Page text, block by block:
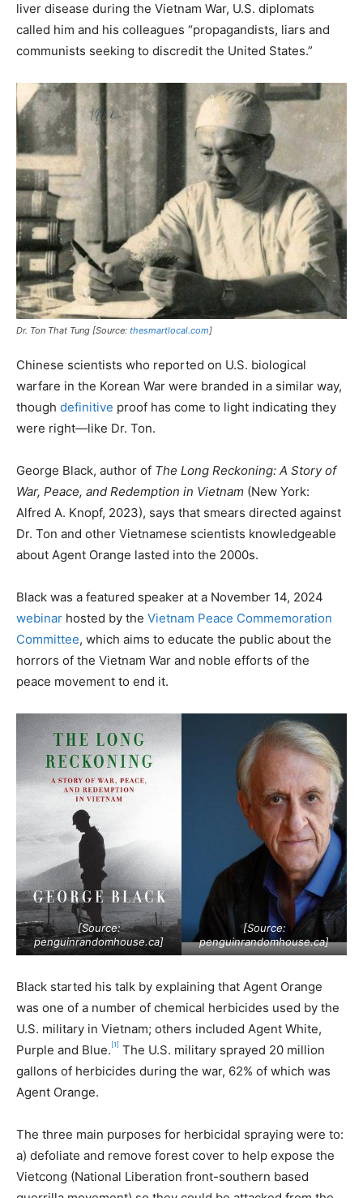
liver disease during the Vietnam War, U.S. diplomats
called him and his colleagues “propagandists, liars and
communists seeking to discredit the United States.”
Dr. Ton That Tung [Source: thesmartlocal.com]
Chinese scientists who reported on U.S. biological
warfare in the Korean War were branded in a similar way,
though definitive proof has come to light indicating they
were right—like Dr. Ton.
George Black, author of The Long Reckoning: A Story of
War, Peace, and Redemption in Vietnam (New York:
Alfred A. Knopf, 2023), says that smears directed against
Dr. Ton and other Vietnamese scientists knowledgeable
about Agent Orange lasted into the 2000s.
Black was a featured speaker at a November 14, 2024
webinar hosted by the Vietnam Peace Commemoration
Committee, which aims to educate the public about the
horrors of the Vietnam War and noble efforts of the
peace movement to end it.
[Source:
penguinrandomhouse.ca]
[Source:
penguinrandomhouse.ca]
Black started his talk by explaining that Agent Orange
was one of a number of chemical herbicides used by the
U.S. military in Vietnam; others included Agent White,
Purple and Blue. [1] The U.S. military sprayed 20 million
gallons of herbicides during the war, 62% of which was
Agent Orange.
The three main purposes for herbicidal spraying were to:
a) defoliate and remove forest cover to help expose the
Vietcong (National Liberation front-southern based